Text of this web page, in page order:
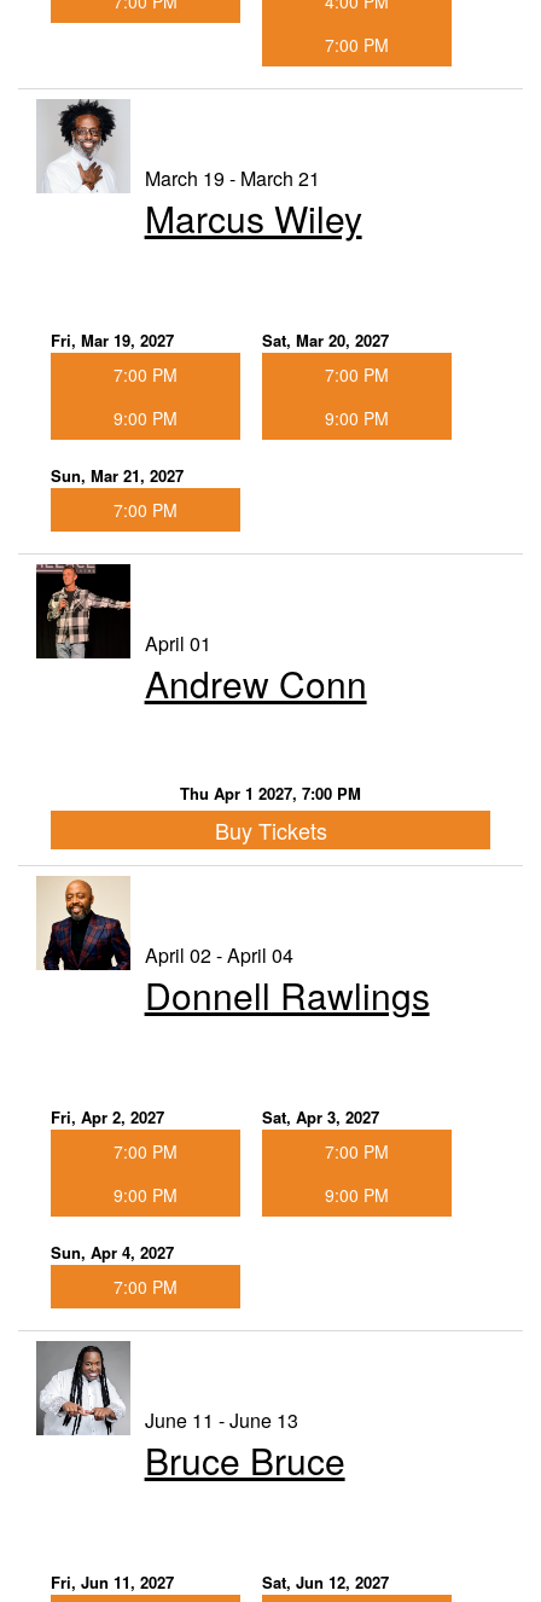
7:00 PM
March 19 - March 21
Marcus Wiley
Fri, Mar 19, 2027
7:00 PM
9:00 PM
Sat, Mar 20, 2027
7:00 PM
9:00 PM
Sun, Mar 21, 2027
7:00 PM
April 01
Andrew Conn
Thu Apr 1 2027, 7:00 PM
Buy Tickets
April 02 - April 04
Donnell Rawlings
Fri, Apr 2, 2027
7:00 PM
9:00 PM
Sat, Apr 3, 2027
7:00 PM
9:00 PM
Sun, Apr 4, 2027
7:00 PM
June 11 - June 13
Bruce Bruce
Fri, Jun 11, 2027 Sat, Jun 12, 2027